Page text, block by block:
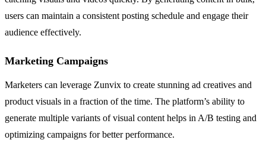
users can maintain a consistent posting schedule and engage their
audience effectively.
Marketing Campaigns
Marketers can leverage Zunvix to create stunning ad creatives and
product visuals in a fraction of the time. The platform’s ability to
generate multiple variants of visual content helps in A/B testing and
optimizing campaigns for better performance.